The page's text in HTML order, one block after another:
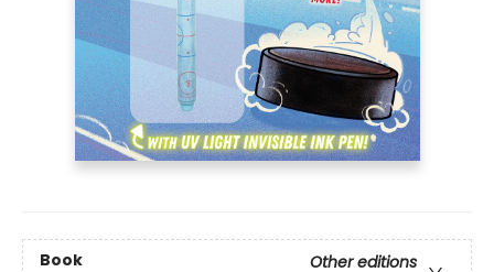
Book
Other editions